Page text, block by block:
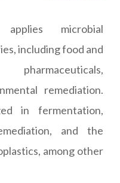
applies microbial
including food and
remediation.
in fermentation,
and the
among other